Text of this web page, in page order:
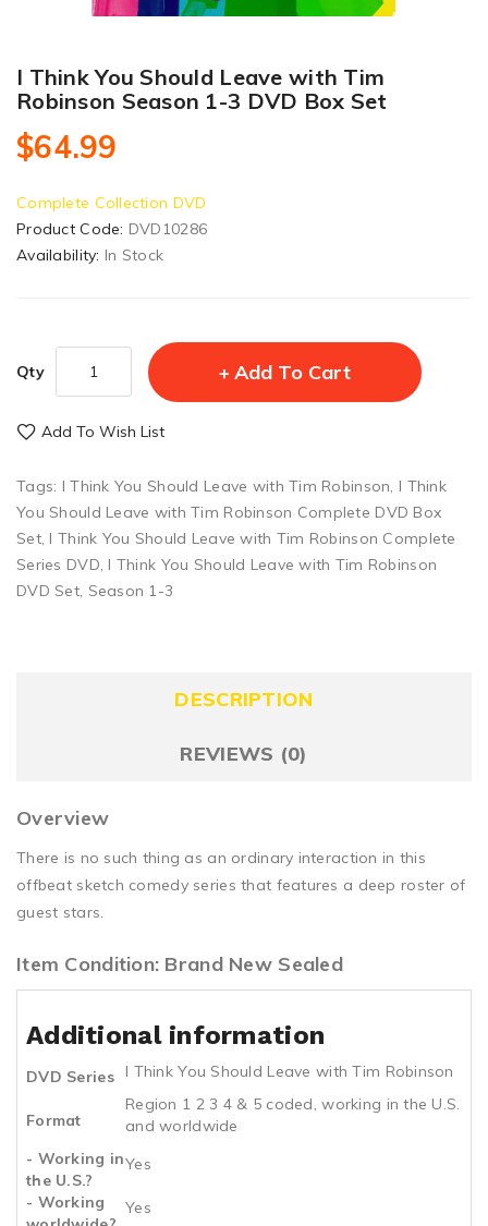
I Think You Should Leave with Tim
Robinson Season 1-3 DVD Box Set
$64.99
Complete Collection DVD
Product Code: DVD10286
Availability: In Stock
Qty Add To Cart
Add To Wish List
Tags: I Think You Should Leave with Tim Robinson, I Think
You Should Leave with Tim Robinson Complete DVD Box
Set, I Think You Should Leave with Tim Robinson Complete
Series DVD, I Think You Should Leave with Tim Robinson
DVD Set, Season 1-3
DESCRIPTION
REVIEWS (0)
Overview
There is no such thing as an ordinary interaction in this
offbeat sketch comedy series that features a deep roster of
guest stars.
Item Condition: Brand New Sealed
Additional information
DVD Series I Think You Should Leave with Tim Robinson
Format
Region 1 2 3 4 & 5 coded, working in the U.S.
and worldwide
- Working in
the U.S.?
Yes
- Working
Yes